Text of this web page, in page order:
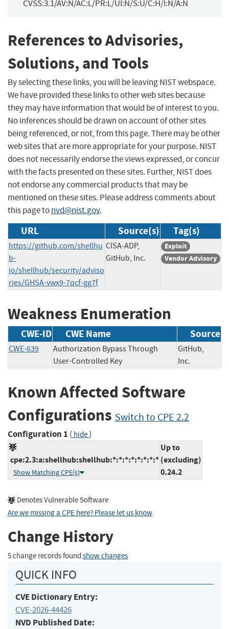
CVSS:3.1/AV:N/AC:L/PR:L/UI:N/S:U/C:H/I:N/A:N
References to Advisories,
Solutions, and Tools
By selecting these links, you will be leaving NIST webspace.
We have provided these links to other web sites because
they may have information that would be of interest to you.
No inferences should be drawn on account of other sites
being referenced, or not, from this page. There may be other
web sites that are more appropriate for your purpose. NIST
does not necessarily endorse the views expressed, or concur
with the facts presented on these sites. Further, NIST does
not endorse any commercial products that may be
mentioned on these sites. Please address comments about
this page tonvd@nist.gov.
URL Source(s) Tag(s)
https://github.com/shellhu
b-
io/shellhub/security/adviso
ries/GHSA-vwx9-7qcf-gg7f
CISA-ADP,
GitHub, Inc.
Exploit
Vendor Advisory
Weakness Enumeration
CWE-ID CWE Name Source
CWE-639
Authorization Bypass Through
User-Controlled Key
GitHub,
Inc.
Known Affected Software
Configurations Switch to CPE 2.2
Configuration 1 ( hide)
cpe:2.3:a:shellhub:shellhub:*:*:*:*:*:*:*:*
Show Matching CPE(s)
Up to
(excluding)
0.24.2
Denotes Vulnerable Software
Are we missing a CPE here? Please let us know.
Change History
5 change records found show changes
QUICK INFO
CVE Dictionary Entry:
CVE-2026-44426
NVD Published Date: